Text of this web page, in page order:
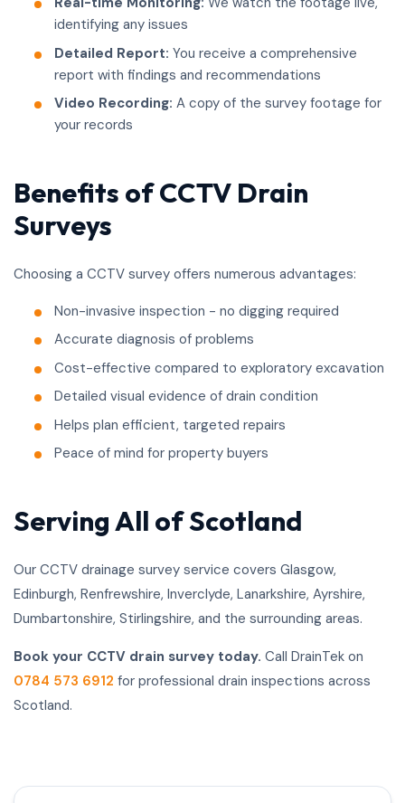
identifying any issues
Detailed Report: You receive a comprehensive
report with findings and recommendations
Video Recording: A copy of the survey footage for
your records
Benefits of CCTV Drain
Surveys
Choosing a CCTV survey offers numerous advantages:
Non-invasive inspection - no digging required
Accurate diagnosis of problems
Cost-effective compared to exploratory excavation
Detailed visual evidence of drain condition
Helps plan efficient, targeted repairs
Peace of mind for property buyers
Serving All of Scotland
Our CCTV drainage survey service covers Glasgow,
Edinburgh, Renfrewshire, Inverclyde, Lanarkshire, Ayrshire,
Dumbartonshire, Stirlingshire, and the surrounding areas.
Book your CCTV drain survey today. Call DrainTek on
0784 573 6912 for professional drain inspections across
Scotland.